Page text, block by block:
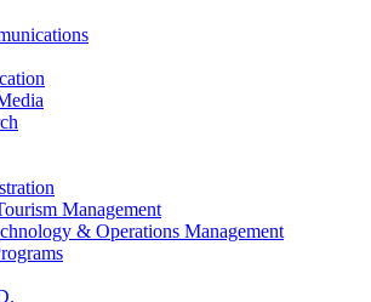
Management
& Operations Management